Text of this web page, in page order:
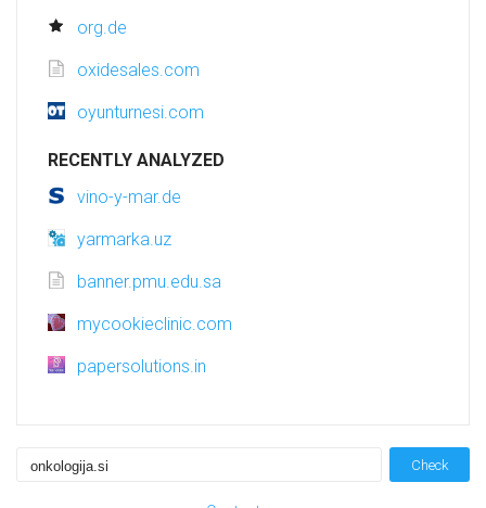
org.de
oxidesales.com
oyunturnesi.com
RECENTLY ANALYZED
vino-y-mar.de
yarmarka.uz
banner.pmu.edu.sa
mycookieclinic.com
papersolutions.in
Check